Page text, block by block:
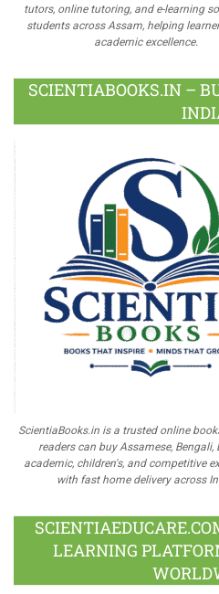
tutors, online tutoring, and e-learning
students across Assam, helping
academic excellence.
SCIENTIABOOKS.IN –
ScientiaBooks.in is a trusted online
readers can buy Assamese, Bengali,
academic, children's, and competitive
with fast home delivery across
LEARNING